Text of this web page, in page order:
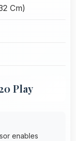
Cm)
Play
enables